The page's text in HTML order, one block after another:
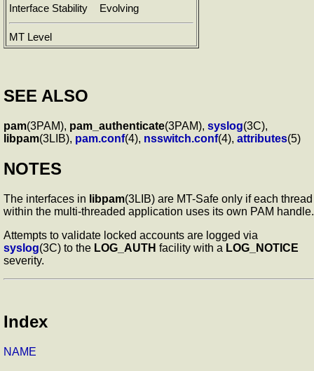
Interface Stability Evolving
MT Level
SEE ALSO
pam(3PAM), pam_authenticate(3PAM), syslog(3C),
libpam(3LIB), pam.conf(4), nsswitch.conf(4), attributes(5)
NOTES
The interfaces in libpam(3LIB) are MT-Safe only if each thread
within the multi-threaded application uses its own PAM handle.
Attempts to validate locked accounts are logged via
syslog(3C) to the LOG_AUTH facility with a LOG_NOTICE
severity.
Index
NAME